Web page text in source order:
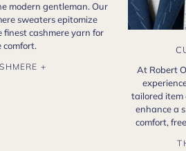
modern gentleman. Our
sweaters epitomize
cashmere yarn for
comfort.
+
At Robert
tailored item
enhance a
comfort,